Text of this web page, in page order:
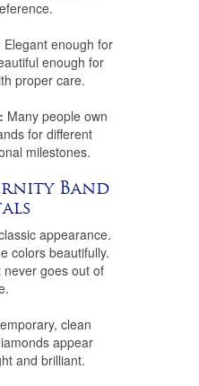
Elegant enough for
enough for
proper care.
Many people own
for different
milestones.
Band
appearance.
colors beautifully.
goes out of
clean
appear
and brilliant.